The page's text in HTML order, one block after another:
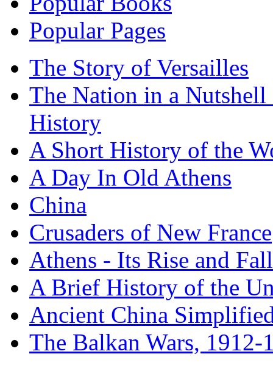
Popular Pages
The Story of Versailles
The Nation in a
History
A Short History of the
A Day In Old Athens
China
Crusaders of New France
Athens - Its Rise and Fall
A Brief History of the
Ancient China
The Balkan Wars, 1912-